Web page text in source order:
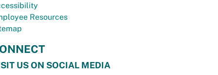
Resources
US ON SOCIAL MEDIA